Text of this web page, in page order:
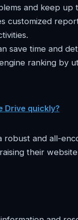
and keep up
customized
save time and
ranking by
Drive quickly?
robust and all-
their